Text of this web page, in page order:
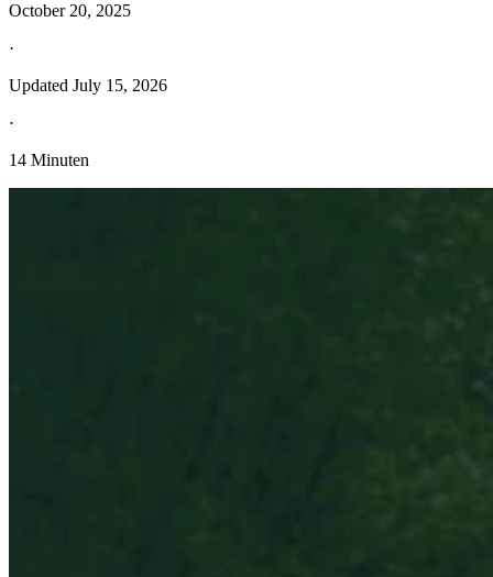
October 20, 2025
·
Updated July 15, 2026
·
14 Minuten